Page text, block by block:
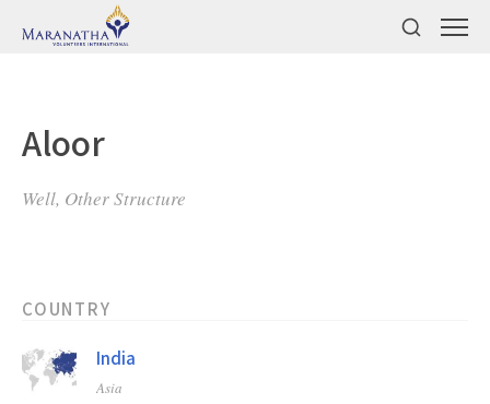
Aloor
Well, Other Structure
COUNTRY
India
Asia